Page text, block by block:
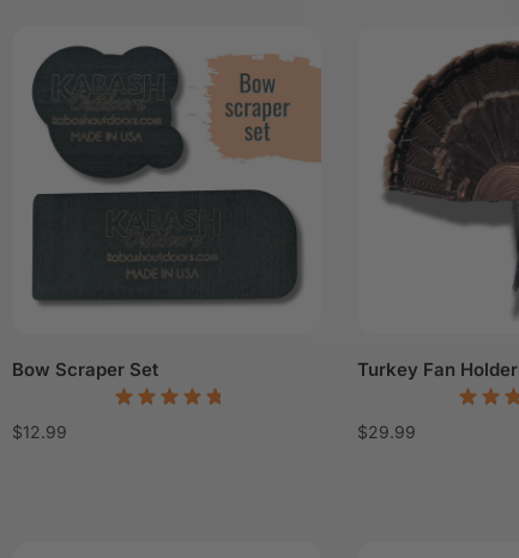
Bow Scraper Set
$12.99
Turkey Fan Holder
$29.99